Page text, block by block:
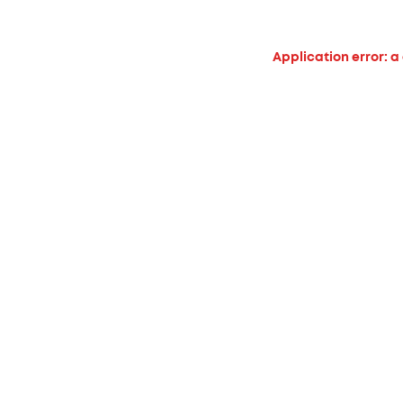
Application error: a